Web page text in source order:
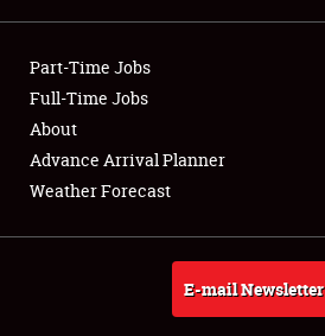
Club Relations
Full-Time Jobs
About
Weather Forecast
Part-Time Jobs
Full-Time Jobs
About
Advance Arrival Planner
Weather Forecast
E-mail Newsletter